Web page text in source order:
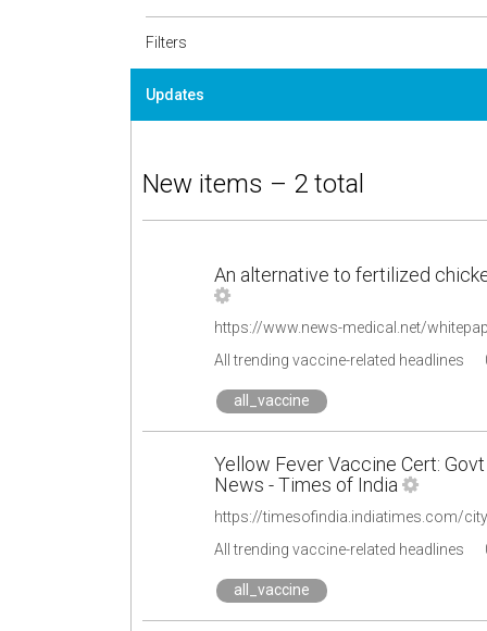
Filters
Updates
New items – 2 total
An alternative to fertilized
All trending vaccine-related headlines
all_vaccine
Yellow Fever Vaccine Cert:
News - Times of India
All trending vaccine-related headlines
all_vaccine